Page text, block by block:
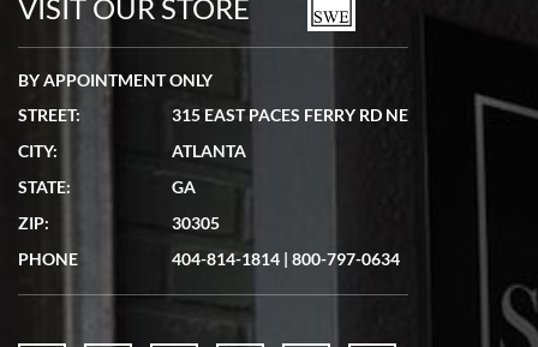
7/19/2026
showed me the watch I was interested in via text link. All my
questions were answered. The watch came quickly and well
VISIT OUR STORE
BY APPOINTMENT ONLY
STREET:
315 EAST PACES FERRY RD NE
CITY:
ATLANTA
STATE:
GA
ZIP:
30305
PHONE
404-814-1814 | 800-797-0634